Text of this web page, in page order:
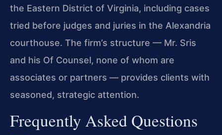
the Eastern District of Virginia, including cases
tried before judges and juries in the Alexandria
courthouse. The firm’s structure — Mr. Sris
and his Of Counsel, none of whom are
associates or partners — provides clients with
seasoned, strategic attention.
Frequently Asked Questions